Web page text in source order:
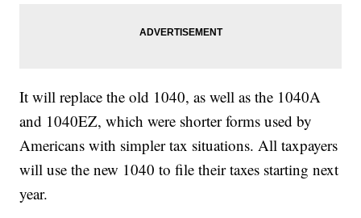
It will replace the old 1040, as well as the 1040A
and 1040EZ, which were shorter forms used by
Americans with simpler tax situations. All taxpayers
will use the new 1040 to file their taxes starting next
year.